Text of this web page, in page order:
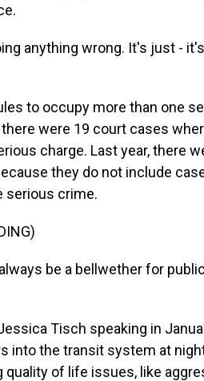
anything wrong. It's just -
to occupy more than one
were 19 court cases
charge. Last year, there
they do not include
serious crime.
be a bellwether for
Tisch speaking in
into the transit system at
of life issues, like